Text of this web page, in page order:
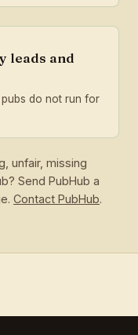
leads and
do not run for
unfair, missing
Send PubHub a
Contact PubHub.